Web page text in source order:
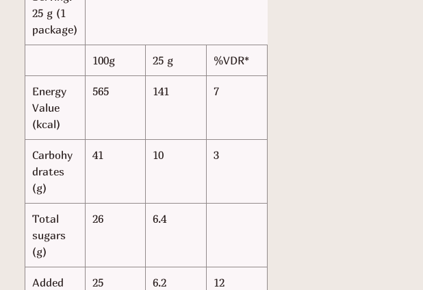
25 g (1
package)
100g 25 g %VDR*
Energy
Value
(kcal)
565 141 7
Carbohy
drates
(g)
41 10 3
Total
sugars
(g)
26 6.4
Added
25 6.2 12